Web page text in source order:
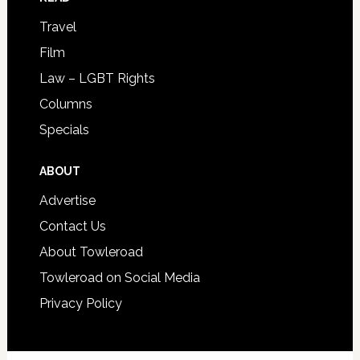
Travel
Film
Law – LGBT Rights
Columns
Specials
ABOUT
Advertise
Contact Us
About Towleroad
Towleroad on Social Media
Privacy Policy